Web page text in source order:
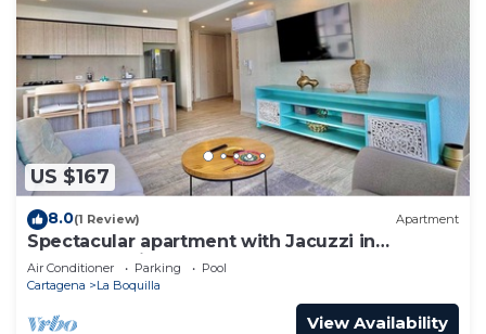
US $167
8.0(1 Review) Apartment
Spectacular apartment with Jacuzzi in
Cartagena City
Air Conditioner Parking
Pool
Cartagena
La Boquilla
View Availability